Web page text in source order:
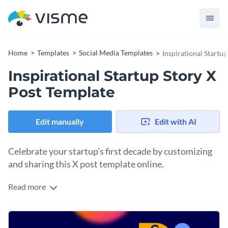
Home Templates Social Media Templates Inspirational
Inspirational Startup Story X
Post Template
Edit manually Edit with AI
Celebrate your startup’s first decade by customizing
and sharing this X post template online.
Get photos of your founder and colleagues and upload them
and recreate this attractive design with your people. Change
the header to match your own startup’s story, and update
Change colors, fonts and more to fit your branding
Read more